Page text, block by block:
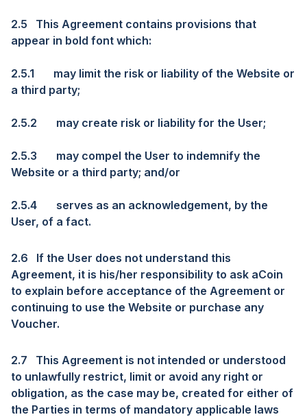
2.5
This Agreement contains provisions that
appear in bold font which:
2.5.1
may limit the risk or liability of the Website or
a third party;
2.5.2 may create risk or liability for the User;
2.5.3
may compel the User to indemnify the
Website or a third party; and/or
2.5.4
serves as an acknowledgement, by the
User, of a fact.
2.6
If the User does not understand this
Agreement, it is his/her responsibility to ask aCoin
to explain before acceptance of the Agreement or
continuing to use the Website or purchase any
Voucher.
2.7
This Agreement is not intended or understood
to unlawfully restrict, limit or avoid any right or
obligation, as the case may be, created for either of
the Parties in terms of mandatory applicable laws